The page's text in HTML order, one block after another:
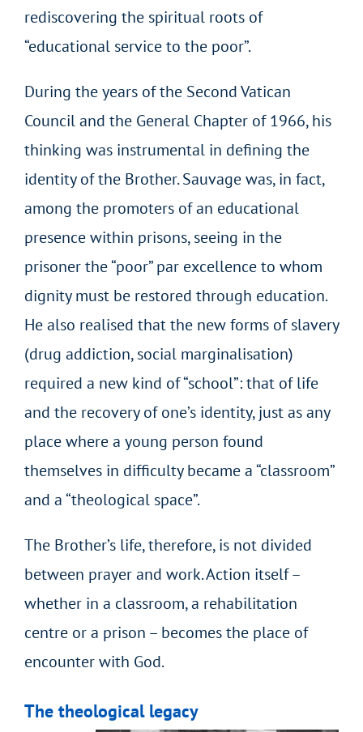
rediscovering the spiritual roots of
“educational service to the poor”.
During the years of the Second Vatican
Council and the General Chapter of 1966, his
thinking was instrumental in defining the
identity of the Brother. Sauvage was, in fact,
among the promoters of an educational
presence within prisons, seeing in the
prisoner the “poor” par excellence to whom
dignity must be restored through education.
He also realised that the new forms of slavery
(drug addiction, social marginalisation)
required a new kind of “school”: that of life
and the recovery of one’s identity, just as any
place where a young person found
themselves in difficulty became a “classroom”
and a “theological space”.
The Brother’s life, therefore, is not divided
between prayer and work. Action itself –
whether in a classroom, a rehabilitation
centre or a prison – becomes the place of
encounter with God.
The theological legacy